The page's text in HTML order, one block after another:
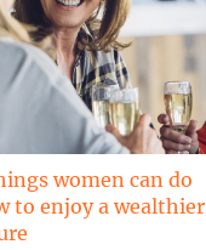
women can do
to enjoy a wealthier